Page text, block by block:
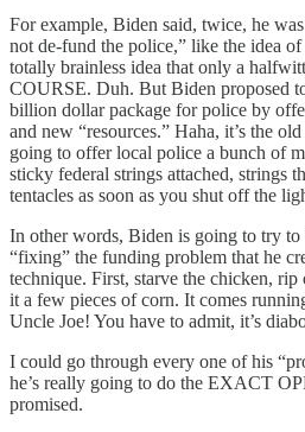
For example, Biden said, twice, he
not de-fund the police,” like the idea
totally brainless idea that only a
COURSE. Duh. But Biden proposed
billion dollar package for police by
and new “resources.” Haha, it’s the
going to offer local police a bunch of
sticky federal strings attached, strings
tentacles as soon as you shut off the
In other words, Biden is going to try
“fixing” the funding problem that he
technique. First, starve the chicken,
it a few pieces of corn. It comes
Uncle Joe! You have to admit, it’s
I could go through every one of his
he’s really going to do the EXACT
promised.